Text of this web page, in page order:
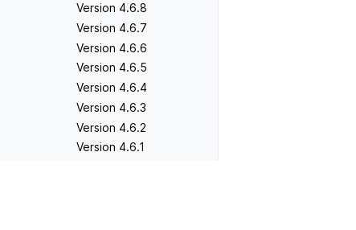
Version 4.6.8
Version 4.6.7
Version 4.6.6
Version 4.6.5
Version 4.6.4
Version 4.6.3
Version 4.6.2
Version 4.6.1